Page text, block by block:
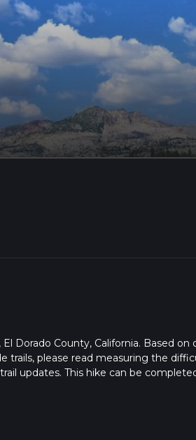
Dorado County, California. Based on
trails, please read measuring the
updates. This hike can be